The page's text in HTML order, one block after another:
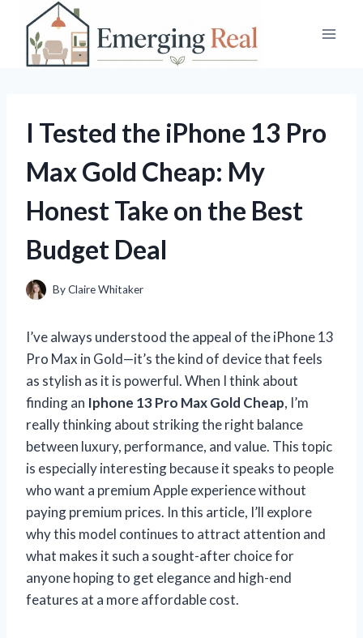
content
I Tested the iPhone 13 Pro
Max Gold Cheap: My
Honest Take on the Best
Budget Deal
ByClaire Whitaker
I’ve always understood the appeal of the iPhone 13
Pro Max in Gold—it’s the kind of device that feels
as stylish as it is powerful. When I think about
finding an Iphone 13 Pro Max Gold Cheap, I’m
really thinking about striking the right balance
between luxury, performance, and value. This topic
is especially interesting because it speaks to people
who want a premium Apple experience without
paying premium prices. In this article, I’ll explore
why this model continues to attract attention and
what makes it such a sought-after choice for
anyone hoping to get elegance and high-end
features at a more affordable cost.